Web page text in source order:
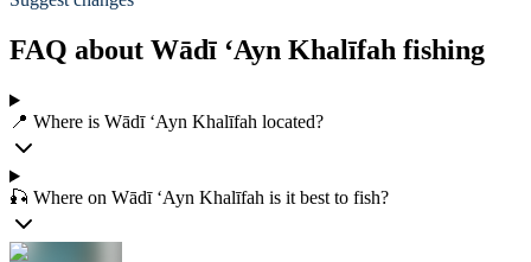
FAQ about Wādī ‘Ayn Khalīfah fishing
📍 Where is Wādī ‘Ayn Khalīfah located?
🎣 Where on Wādī ‘Ayn Khalīfah is it best to fish?